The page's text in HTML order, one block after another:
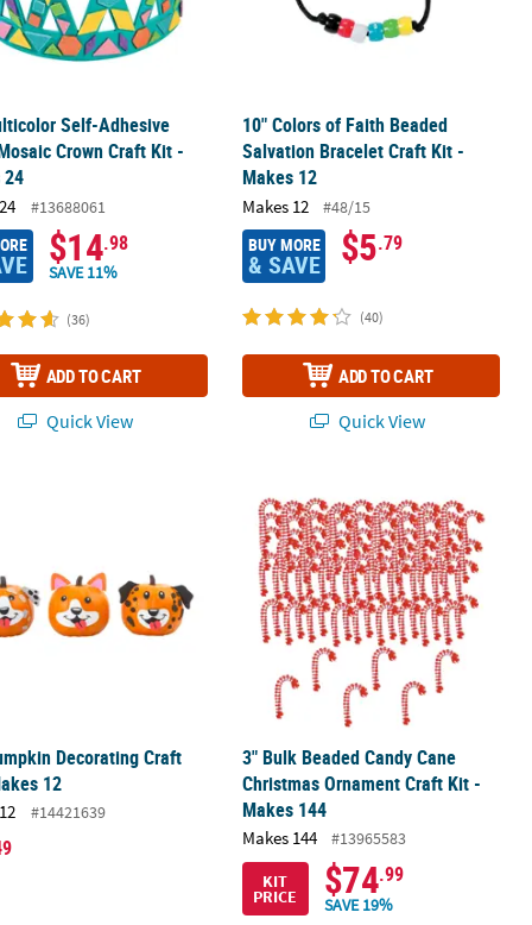
Self-Adhesive
Crown Craft Kit -
24
#13688061
$14.98
SAVE 11%
(36)
ADD TO CART
Quick View
10" Colors of Faith Beaded
Salvation Bracelet Craft Kit -
Makes 12
Makes 12 #48/15
BUY MORE
& SAVE $5.79
(40)
ADD TO CART
Quick View
Craft Kit - Makes 12
Decorating Craft Kit - Makes 12
Decorating Craft
12
#14421639
3" Bulk Beaded Candy Cane
3" Bulk Beaded Candy Cane
Christmas Ornament Craft Kit -
Makes 144
Makes 144
#13965583
KIT
PRICE $74.99
SAVE 19%